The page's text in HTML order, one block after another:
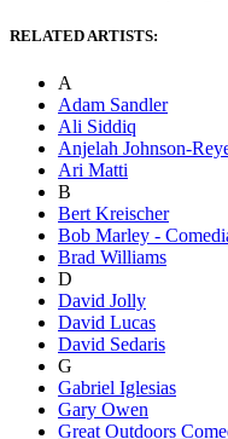
RELATED ARTISTS:
A
Adam Sandler
Ali Siddiq
Anjelah Johnson-
Ari Matti
B
Bert Kreischer
Bob Marley -
Brad Williams
D
David Jolly
David Lucas
David Sedaris
G
Gabriel Iglesias
Gary Owen
Great Outdoors